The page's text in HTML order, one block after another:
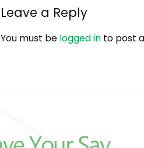
Leave a Reply
You must be logged in to post